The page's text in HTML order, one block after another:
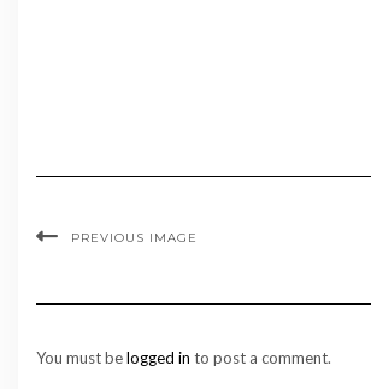
PREVIOUS IMAGE
You must belogged in to post a comment.